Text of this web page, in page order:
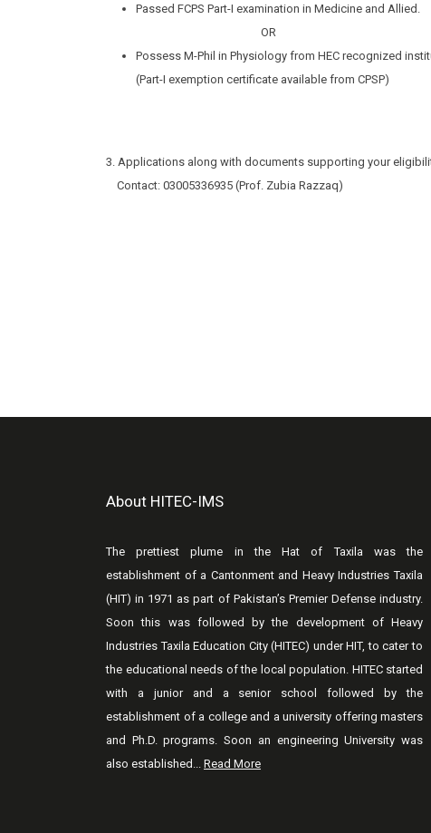
Passed FCPS Part-I examination in Medicine and Allied.
OR
Possess M-Phil in Physiology from HEC recognized
(Part-I exemption certificate available from CPSP)
3. Applications along with documents supporting your
Contact: 03005336935 (Prof. Zubia Razzaq)
About HITEC-IMS
The prettiest plume in the Hat of Taxila was the
establishment of a Cantonment and Heavy Industries Taxila
(HIT) in 1971 as part of Pakistan’s Premier Defense industry.
Soon this was followed by the development of Heavy
Industries Taxila Education City (HITEC) under HIT, to cater to
the educational needs of the local population. HITEC started
with a junior and a senior school followed by the
establishment of a college and a university offering masters
and Ph.D. programs. Soon an engineering University was
also established... Read More